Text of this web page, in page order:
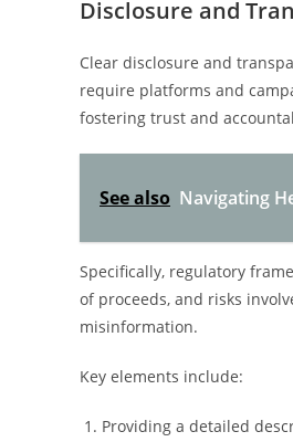
Disclosure and
Clear disclosure and
require platforms and
fostering trust and
See also Navigating
Specifically, regulatory
of proceeds, and risks
misinformation.
Key elements include:
Providing a detailed